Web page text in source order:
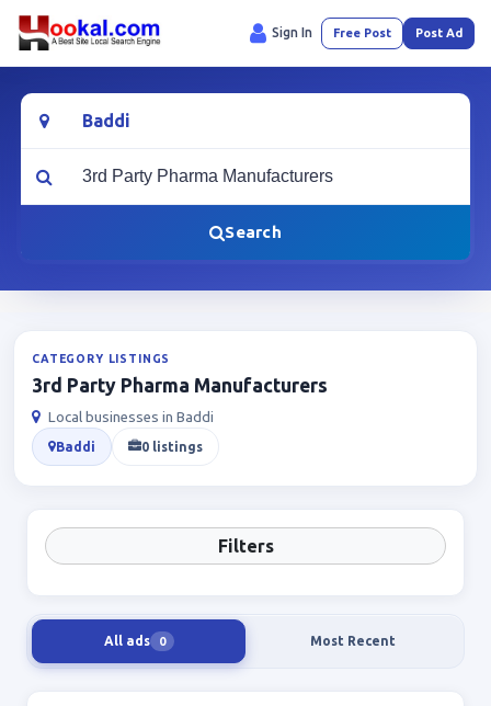
Sign In Free Post Post Ad
Location
What are you looking for?
Search
CATEGORY LISTINGS
3rd Party Pharma Manufacturers
Local businesses in Baddi
Baddi 0 listings
Filters
All ads 0 Most Recent